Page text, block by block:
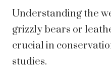
Understanding the
grizzly bears or
crucial in
studies.